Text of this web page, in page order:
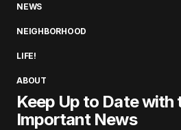
NEWS
NEIGHBORHOOD
LIFE!
ABOUT
Keep Up to Date with
Important News